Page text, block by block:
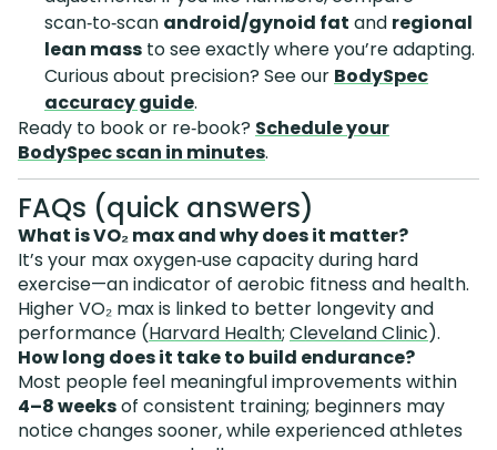
scan‑to‑scan android/gynoid fat and regional
lean mass to see exactly where you’re adapting.
Curious about precision? See our BodySpec
accuracy guide.
Ready to book or re‑book? Schedule your
BodySpec scan in minutes.
FAQs (quick answers)
What is VO₂ max and why does it matter?
It’s your max oxygen‑use capacity during hard
exercise—an indicator of aerobic fitness and health.
Higher VO₂ max is linked to better longevity and
performance (Harvard Health; Cleveland Clinic).
How long does it take to build endurance?
Most people feel meaningful improvements within
4–8 weeksof consistent training; beginners may
notice changes sooner, while experienced athletes